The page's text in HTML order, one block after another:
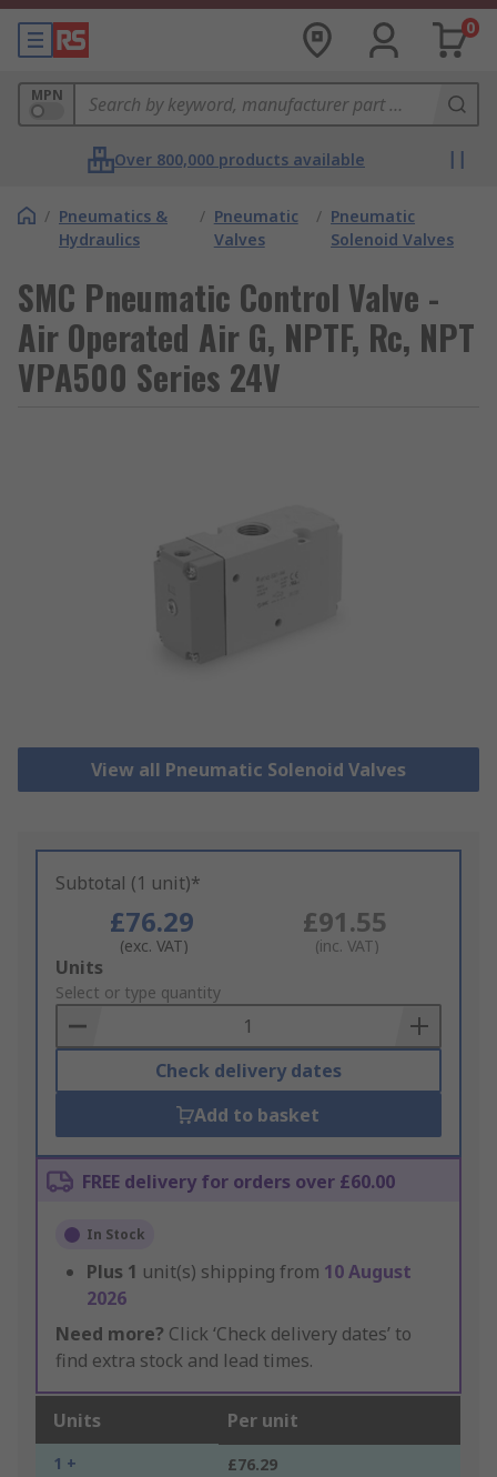
0
MPN
Over 800,000 products available
/ Pneumatics &
Hydraulics
/ Pneumatic
Valves
/ Pneumatic
Solenoid Valves
SMC Pneumatic Control Valve -
Air Operated Air G, NPTF, Rc, NPT
VPA500 Series 24V
View all Pneumatic Solenoid Valves
Subtotal (1 unit)*
£76.29
(exc. VAT)
£91.55
(inc. VAT)
Add
to
Basket
Units
Select or type quantity
Check delivery dates
Add to basket
FREE delivery for orders over £60.00
In Stock
Plus 1 unit(s) shipping from 10 August
2026
Need more? Click ‘Check delivery dates’ to
find extra stock and lead times.
Units Per unit
1 + £76.29